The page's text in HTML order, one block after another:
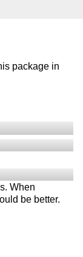
package in
When
be better.